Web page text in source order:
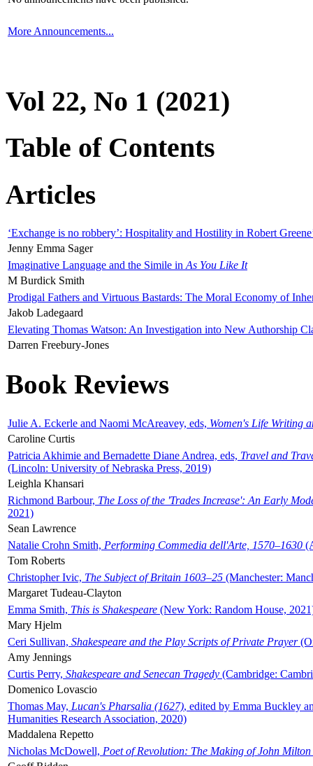
More Announcements...
Vol 22, No 1 (2021)
Table of Contents
Articles
‘Exchange is no robbery’: Hospitality and Hostility in Robert
Jenny Emma Sager
Imaginative Language and the Simile in As You Like It
M Burdick Smith
Prodigal Fathers and Virtuous Bastards: The Moral Economy of
Jakob Ladegaard
Elevating Thomas Watson: An Investigation into New Authorship
Darren Freebury-Jones
Book Reviews
Julie A. Eckerle and Naomi McAreavey, eds, Women's Life Writing
Caroline Curtis
Patricia Akhimie and Bernadette Diane Andrea, eds, Travel and
(Lincoln: University of Nebraska Press, 2019)
Leighla Khansari
Richmond Barbour, The Loss of the 'Trades Increase': An Early
2021)
Sean Lawrence
Natalie Crohn Smith, Performing Commedia dell'Arte, 1570–1630
Tom Roberts
Christopher Ivic, The Subject of Britain 1603–25 (Manchester:
Margaret Tudeau-Clayton
Emma Smith, This is Shakespeare (New York: Random House,
Mary Hjelm
Ceri Sullivan, Shakespeare and the Play Scripts of Private Prayer
Amy Jennings
Curtis Perry, Shakespeare and Senecan Tragedy (Cambridge:
Domenico Lovascio
Thomas May, Lucan's Pharsalia (1627), edited by Emma Buckley
Humanities Research Association, 2020)
Maddalena Repetto
Nicholas McDowell, Poet of Revolution: The Making of John Milton